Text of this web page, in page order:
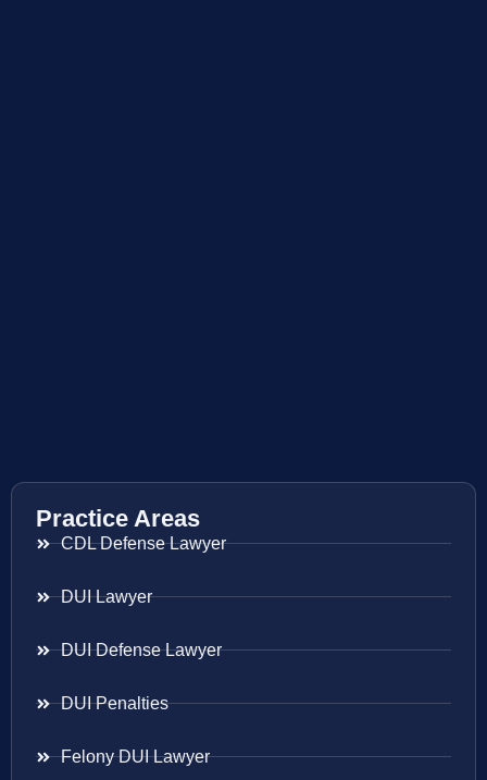
Practice Areas
CDL Defense Lawyer
DUI Lawyer
DUI Defense Lawyer
DUI Penalties
Felony DUI Lawyer